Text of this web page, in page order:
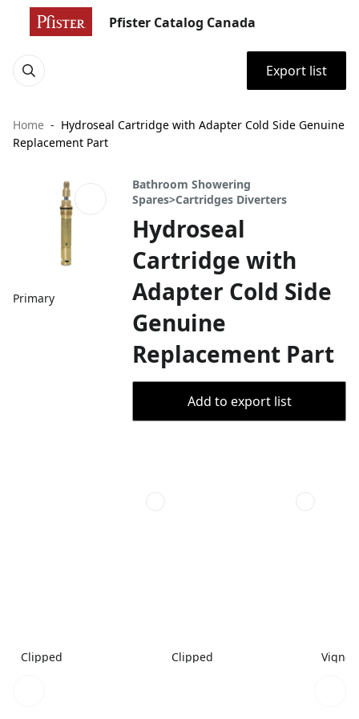
Pfister Catalog Canada
Export list
Home
Hydroseal Cartridge with Adapter Cold Side Genuine
Replacement Part
Primary
Bathroom Showering
Spares>Cartridges Diverters
Hydroseal
Cartridge with
Adapter Cold Side
Genuine
Replacement Part
Add to export list
Clipped Clipped